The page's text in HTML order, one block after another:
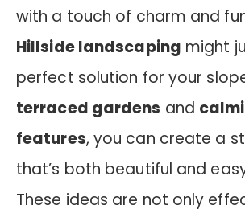
with a touch of charm and
Hillside landscaping might
perfect solution for your
terraced gardens and
features, you can create a
that’s both beautiful and
These ideas are not only